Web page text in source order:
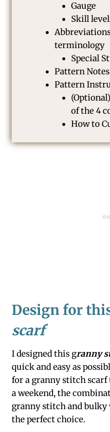
Gauge
Skill
terminology
Special
Pattern Notes
Pattern
of the 4
How to
Design for
scarf
I designed this granny
quick and easy as
for a granny stitch scarf
a weekend, the
granny stitch and
the perfect choice.